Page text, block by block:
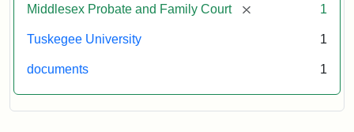
Middlesex Probate and Family Court [remove] 1
Tuskegee University 1
documents 1